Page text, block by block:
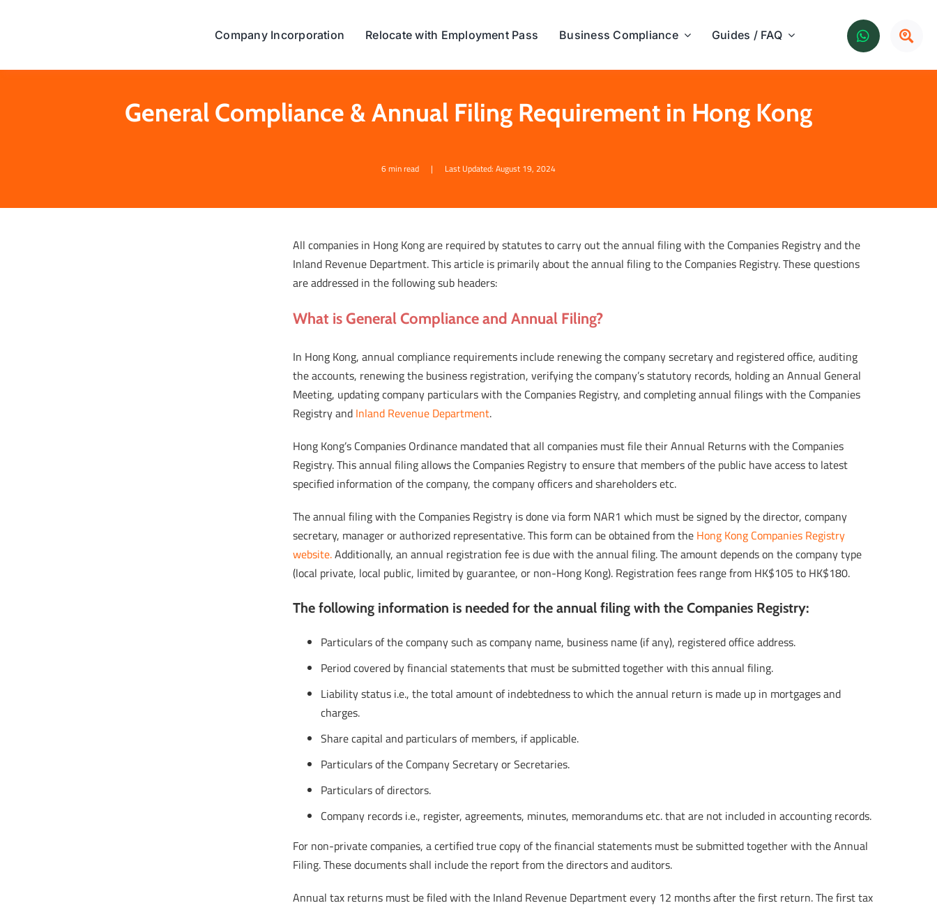
Company Incorporation Relocate with Employment Pass Business Compliance Guides / FAQ
General Compliance & Annual Filing Requirement in Hong Kong
6 min read | Last Updated: August 19, 2024
All companies in Hong Kong are required by statutes to carry out the annual filing with the Companies Registry and the
Inland Revenue Department. This article is primarily about the annual filing to the Companies Registry. These questions
are addressed in the following sub headers:
What is General Compliance and Annual Filing?
In Hong Kong, annual compliance requirements include renewing the company secretary and registered office, auditing
the accounts, renewing the business registration, verifying the company’s statutory records, holding an Annual General
Meeting, updating company particulars with the Companies Registry, and completing annual filings with the Companies
Registry and Inland Revenue Department.
Hong Kong’s Companies Ordinance mandated that all companies must file their Annual Returns with the Companies
Registry. This annual filing allows the Companies Registry to ensure that members of the public have access to latest
specified information of the company, the company officers and shareholders etc.
The annual filing with the Companies Registry is done via form NAR1 which must be signed by the director, company
secretary, manager or authorized representative. This form can be obtained from the Hong Kong Companies Registry
website.Additionally, an annual registration fee is due with the annual filing. The amount depends on the company type
(local private, local public, limited by guarantee, or non-Hong Kong). Registration fees range from HK$105 to HK$180.
The following information is needed for the annual filing with the Companies Registry:
Particulars of the company such as company name, business name (if any), registered office address.
Period covered by financial statements that must be submitted together with this annual filing.
Liability status i.e., the total amount of indebtedness to which the annual return is made up in mortgages and
charges.
Share capital and particulars of members, if applicable.
Particulars of the Company Secretary or Secretaries.
Particulars of directors.
Company records i.e., register, agreements, minutes, memorandums etc. that are not included in accounting records.
For non-private companies, a certified true copy of the financial statements must be submitted together with the Annual
Filing. These documents shall include the report from the directors and auditors.
Annual tax returns must be filed with the Inland Revenue Department every 12 months after the first return. The first tax